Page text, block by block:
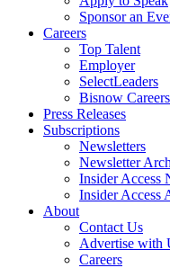
Sponsor an
Careers
Top Talent
Employer
SelectLeaders
Bisnow Careers
Press Releases
Subscriptions
Newsletters
Newsletter
Insider Access
Insider Access
About
Contact Us
Advertise with
Careers